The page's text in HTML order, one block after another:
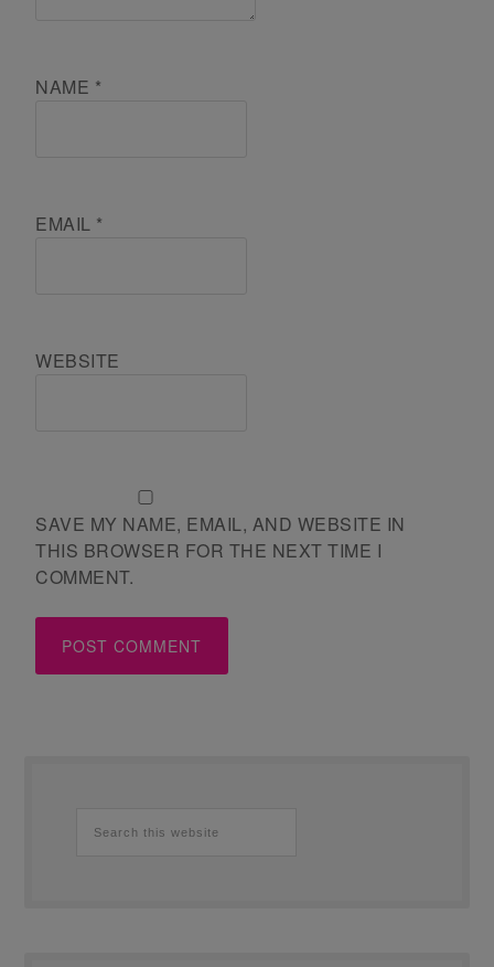
NAME *
EMAIL *
WEBSITE
SAVE MY NAME, EMAIL, AND WEBSITE IN
THIS BROWSER FOR THE NEXT TIME I
COMMENT.